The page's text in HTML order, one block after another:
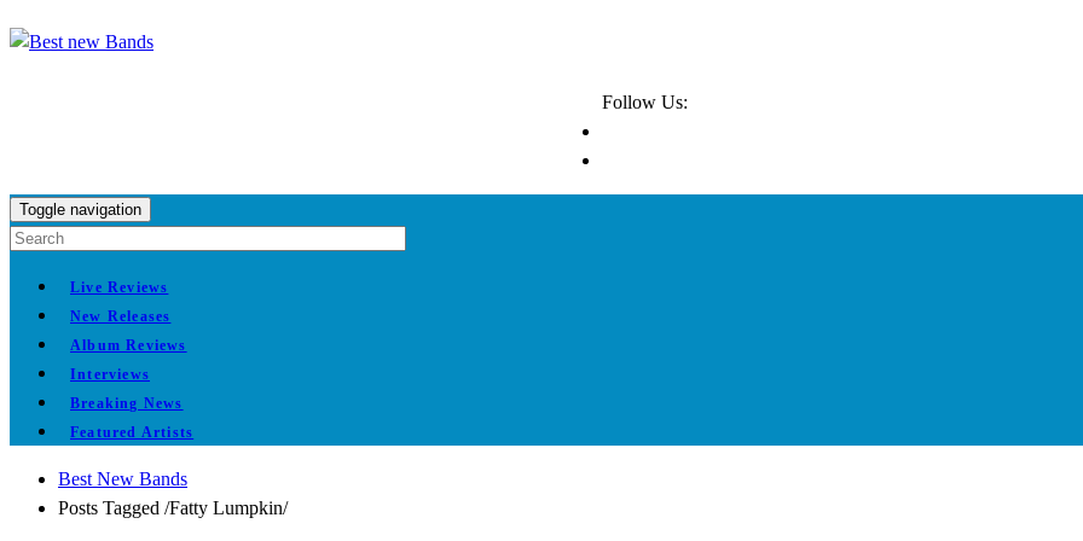
Follow Us:
Toggle navigation
Live Reviews
New Releases
Album Reviews
Interviews
Breaking News
Featured Artists
Best New Bands
Posts Tagged /Fatty Lumpkin/